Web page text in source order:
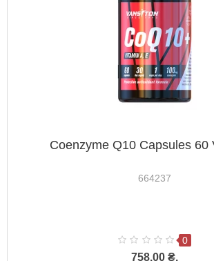
Coenzyme Q10 Capsules 60
664237
0
758.00 ₴.